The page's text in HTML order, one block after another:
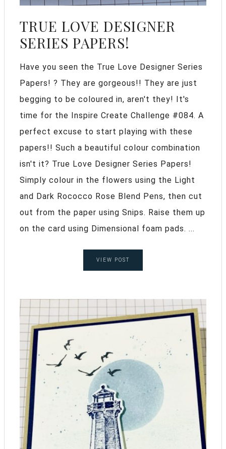
TRUE LOVE DESIGNER
SERIES PAPERS!
Have you seen the True Love Designer Series
Papers! ? They are gorgeous!! They are just
begging to be coloured in, aren't they! It's
time for the Inspire Create Challenge #084. A
perfect excuse to start playing with these
papers!! Such a beautiful colour combination
isn't it? True Love Designer Series Papers!
Simply colour in the flowers using the Light
and Dark Rococco Rose Blend Pens, then cut
out from the paper using Snips. Raise them up
on the card using Dimensional foam pads. ...
VIEW POST